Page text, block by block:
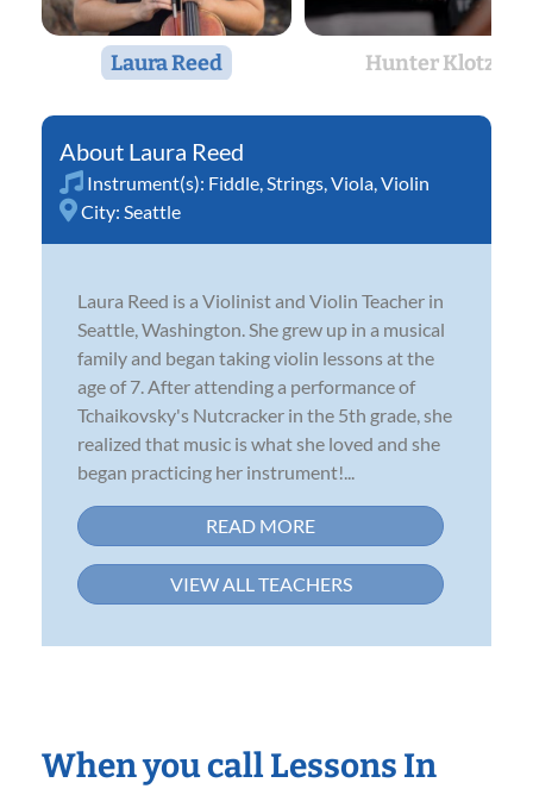
Laura Reed Hunter Klotz
Laura Reed
Instrument(s): Fiddle Strings Viola Violin
City: Seattle
Laura Reed is a Violinist and Violin Teacher in
Seattle, Washington. She grew up in a musical
family and began taking violin lessons at the
age of 7. After attending a performance of
Tchaikovsky's Nutcracker in the 5th grade, she
realized that music is what she loved and she
began practicing her instrument!...
READ MORE
VIEW ALL TEACHERS
When you call Lessons In